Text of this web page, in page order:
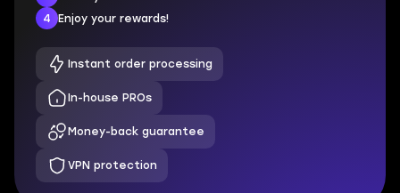
4
Enjoy your rewards!
Instant order processing
In-house PROs
Money-back guarantee
VPN protection